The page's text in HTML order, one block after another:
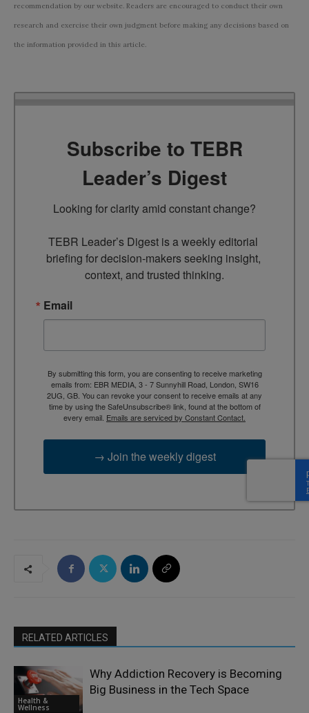
recommendation by our website. Readers are encouraged to conduct their own
research and exercise their own judgment before making any decisions based on
the information provided in this article.
Subscribe to TEBR
Leader’s Digest
Looking for clarity amid constant change?
TEBR Leader’s Digest is a weekly editorial
briefing for decision-makers seeking insight,
context, and trusted thinking.
Email
By submitting this form, you are consenting to receive marketing
emails from: EBR MEDIA, 3 - 7 Sunnyhill Road, London, SW16
2UG, GB. You can revoke your consent to receive emails at any
time by using the SafeUnsubscribe® link, found at the bottom of
every email. Emails are serviced by Constant Contact.
→ Join the weekly digest
RELATED ARTICLES
Health &
Wellness
Why Addiction Recovery is Becoming
Big Business in the Tech Space